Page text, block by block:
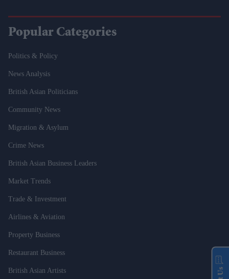
Popular Categories
Politics & Policy
News Analysis
British Asian Politicians
Community News
Migration & Asylum
Crime News
British Asian Business Leaders
Market Trends
Trade & Investment
Airlines & Aviation
Property Business
Restaurant Business
British Asian Artists